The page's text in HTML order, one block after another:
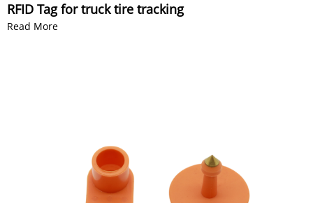
RFID Tag for truck tire tracking
Read More